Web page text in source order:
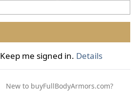
Keep me signed in. Details
New to buyFullBodyArmors.com?